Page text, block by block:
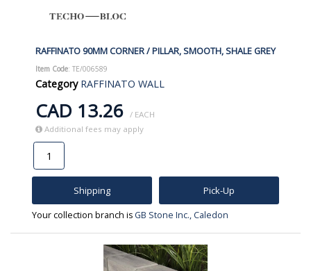
RAFFINATO 90MM CORNER / PILLAR, SMOOTH, SHALE GREY
Item Code: TE/006589
Category RAFFINATO WALL
CAD 13.26 / EACH
Additional fees may apply
Shipping Pick-Up
Your collection branch is GB Stone Inc., Caledon